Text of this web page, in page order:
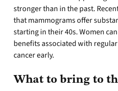
stronger than in the past.
that mammograms offer
starting in their 40s. Women
benefits associated with
cancer early.
What to bring to